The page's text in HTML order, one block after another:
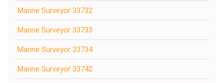
Marine Surveyor 33732
Marine Surveyor 33733
Marine Surveyor 33734
Marine Surveyor 33742